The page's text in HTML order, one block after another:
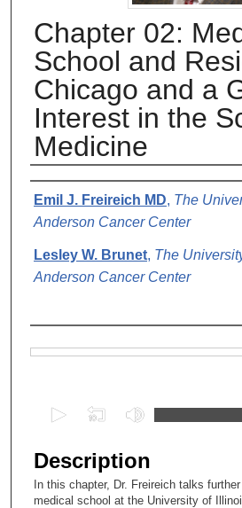
Chapter 02:
School and
Chicago and a
Interest in the
Medicine
Authors
Emil J. Freireich MD, The
Anderson Cancer Center
Lesley W. Brunet, The
Anderson Cancer Center
e
c
o
Description
In this chapter, Dr. Freireich talks
medical school at the University of